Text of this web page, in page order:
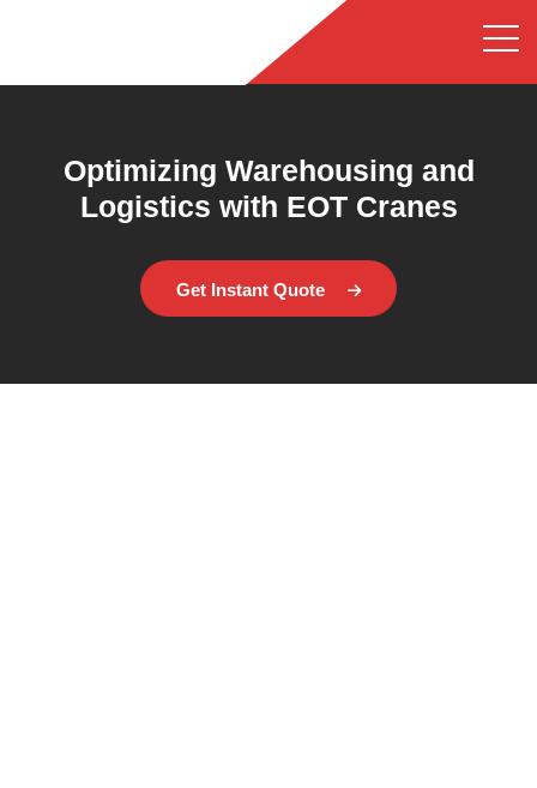
Optimizing Warehousing and
Logistics with EOT Cranes
Get Instant Quote